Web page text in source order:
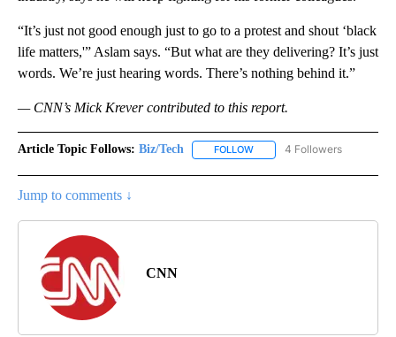
“It’s just not good enough just to go to a protest and shout ‘black
life matters,'” Aslam says. “But what are they delivering? It’s just
words. We’re just hearing words. There’s nothing behind it.”
— CNN’s Mick Krever contributed to this report.
Article Topic Follows: Biz/Tech FOLLOW FOLLOW "BIZ/TECH" TO
4 Followers
Jump to comments ↓
CNN